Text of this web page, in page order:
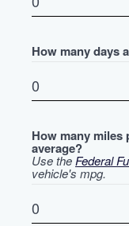
How many days
How many miles
average?
Use the Federal
vehicle's mpg.